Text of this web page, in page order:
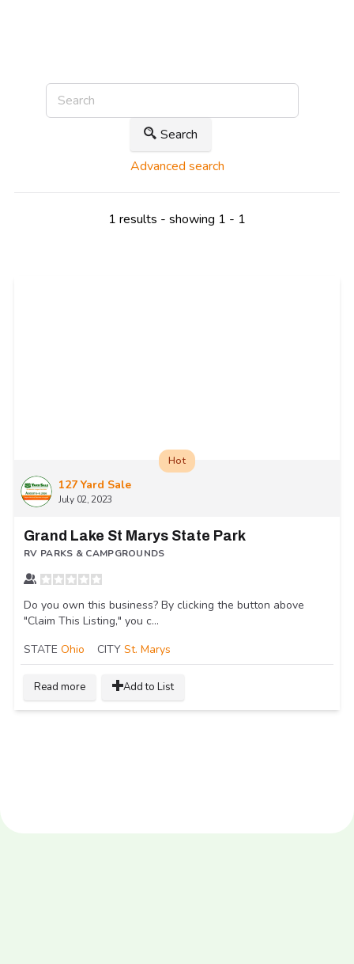
Search
Advanced search
1 results - showing 1 - 1
127 Yard Sale
July 02, 2023
Hot
Grand Lake St Marys State Park
RV PARKS & CAMPGROUNDS
Do you own this business? By clicking the button above
"Claim This Listing," you c...
STATE Ohio CITY St. Marys
Read more Add to List